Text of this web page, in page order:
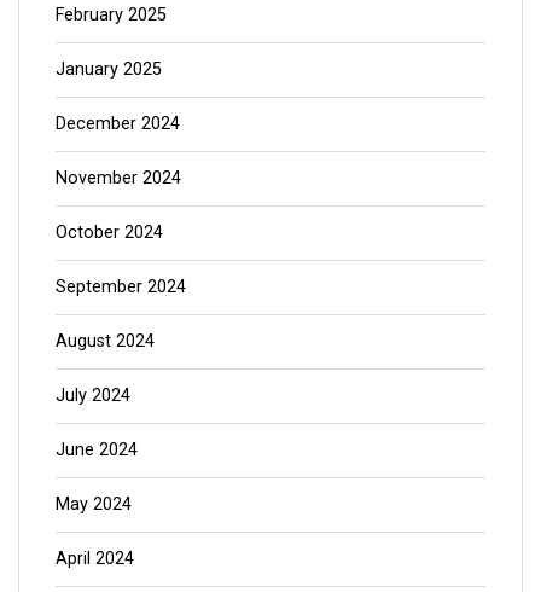
February 2025
January 2025
December 2024
November 2024
October 2024
September 2024
August 2024
July 2024
June 2024
May 2024
April 2024